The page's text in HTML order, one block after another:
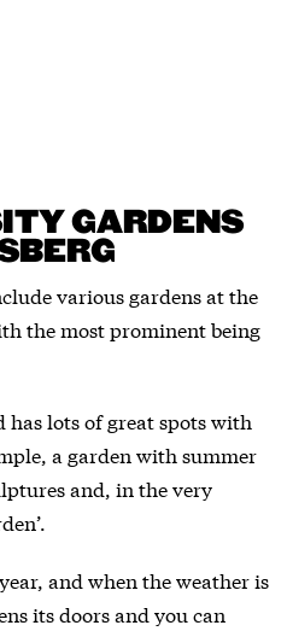
GARDENS
various gardens at the
the most prominent being
has lots of great spots with
a garden with summer
and, in the very
and when the weather is
its doors and you can